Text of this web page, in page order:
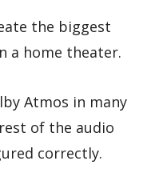
the biggest
a home theater.
Atmos in many
of the audio
correctly.